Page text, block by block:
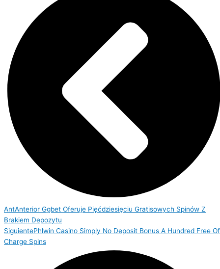
AntAnterior Ggbet Oferuje Pięćdziesięciu Gratisowych Spinów Z
Brakiem Depozytu
SiguientePhlwin Casino Simply No Deposit Bonus A Hundred Free Of
Charge Spins